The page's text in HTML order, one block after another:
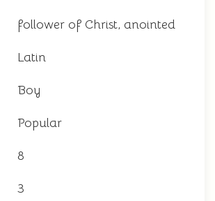
follower of Christ, anointed
Latin
Boy
Popular
8
3